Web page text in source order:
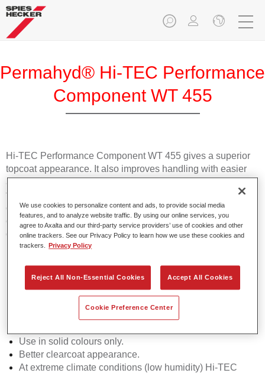
Permahyd® Hi-TEC Performance
Component WT 455
Hi-TEC Performance Component WT 455 gives a superior
topcoat appearance. It also improves handling with easier
application and a more uniform surface. It is recommended
for solid colours only. Especially in extreme (low humidity)
climate conditions Performance Component WT 455
enhances a perfect surface appearance even under non
optimal paint conditions.
Product Features
Due to a better and more homogenous wetting of the
basecoat on the substrate, the application becomes
Use in solid colours only.
Better clearcoat appearance.
At extreme climate conditions (low humidity) Hi-TEC
We use cookies to personalize content and ads, to provide social media
features, and to analyze website traffic. By using our online services, you
agree to Axalta and our third-party service providers’ use of cookies and other
online trackers. See our Privacy Policy to learn how we use these cookies and
trackers.
Privacy Policy
Reject All Non-Essential Cookies Accept All Cookies
Cookie Preference Center